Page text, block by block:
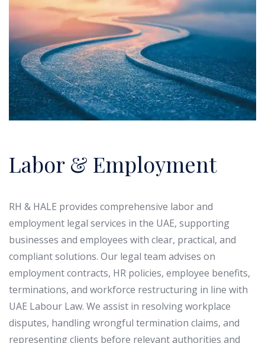
Labor & Employment
RH & HALE provides comprehensive labor and
employment legal services in the UAE, supporting
businesses and employees with clear, practical, and
compliant solutions. Our legal team advises on
employment contracts, HR policies, employee benefits,
terminations, and workforce restructuring in line with
UAE Labour Law. We assist in resolving workplace
disputes, handling wrongful termination claims, and
representing clients before relevant authorities and